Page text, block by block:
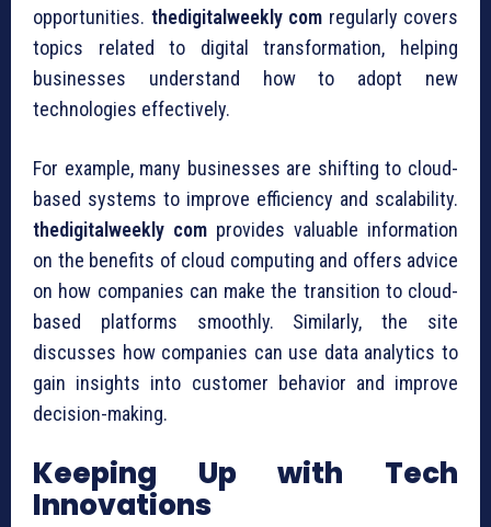
opportunities. thedigitalweekly com regularly covers
topics related to digital transformation, helping
businesses understand how to adopt new
technologies effectively.
For example, many businesses are shifting to cloud-
based systems to improve efficiency and scalability.
thedigitalweekly com provides valuable information
on the benefits of cloud computing and offers advice
on how companies can make the transition to cloud-
based platforms smoothly. Similarly, the site
discusses how companies can use data analytics to
gain insights into customer behavior and improve
decision-making.
Keeping Up with Tech
Innovations